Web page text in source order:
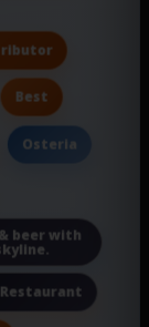
Best
Osteria
beer with
Restaurant